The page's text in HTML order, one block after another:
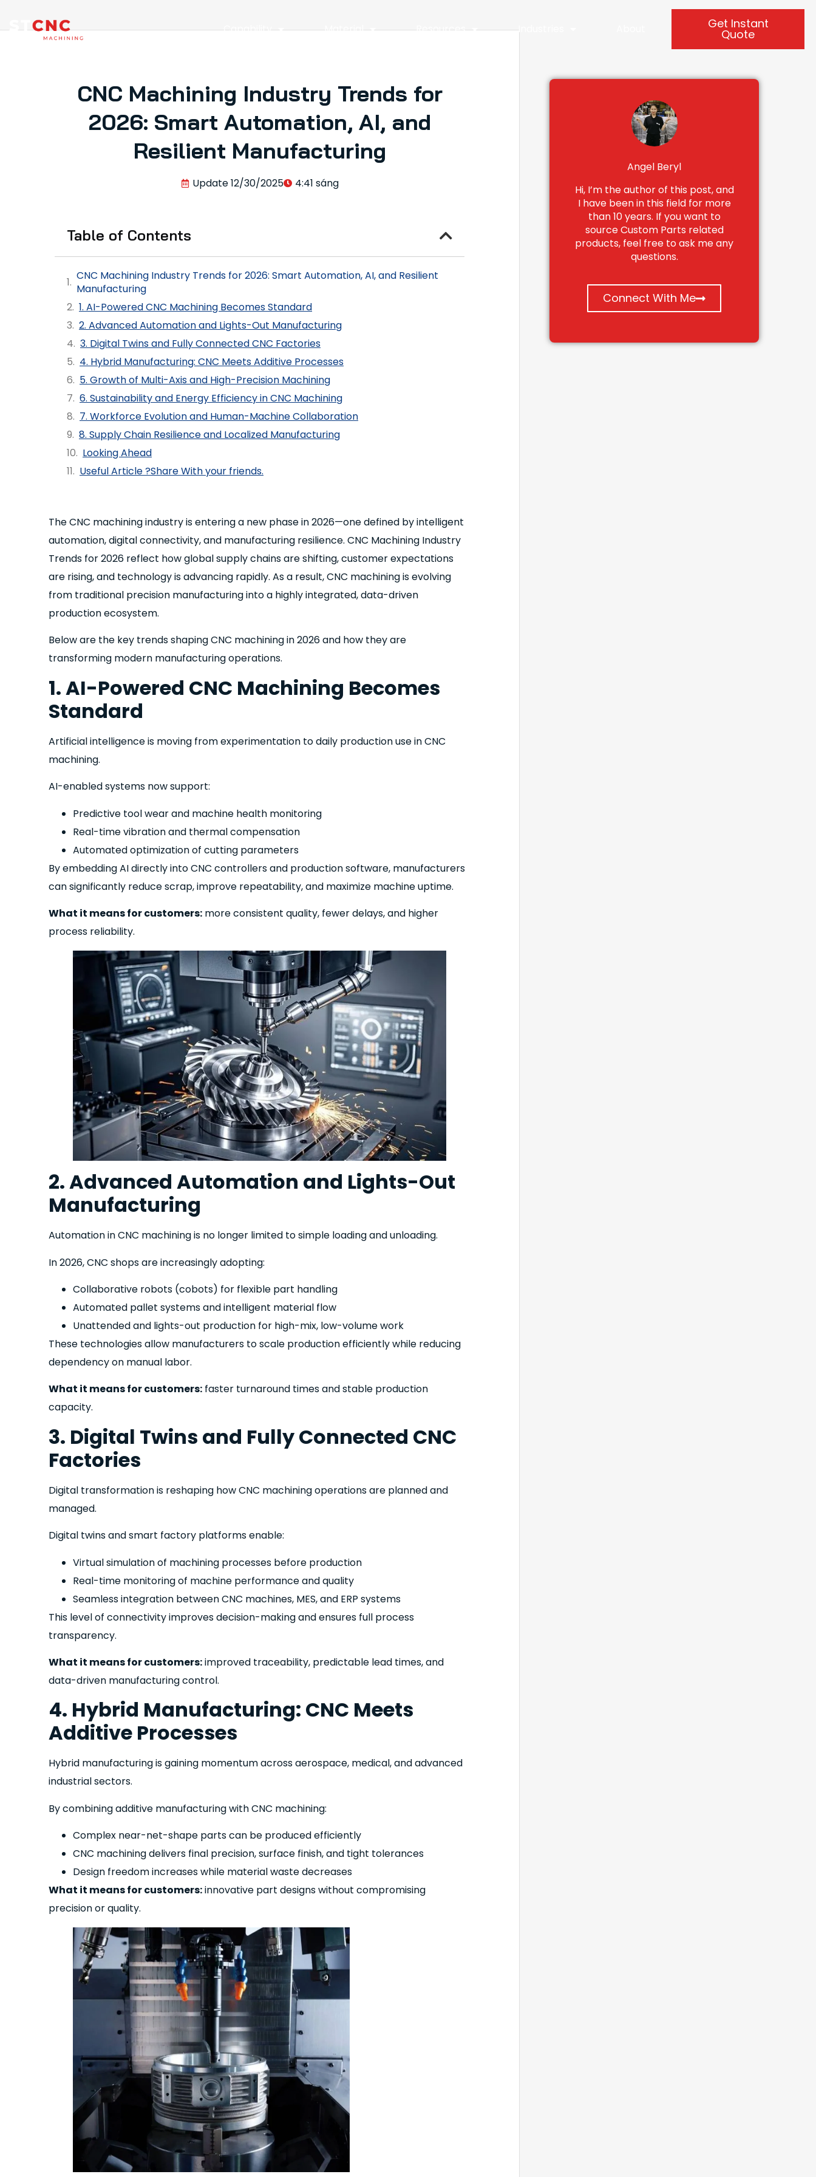
Capability Material Resources Industries Get Instant
Quote
CNC Machining Industry Trends for
2026: Smart Automation, AI, and
Resilient Manufacturing
Update12/30/2025 4:41 sáng
Table of Contents
CNC Machining Industry Trends for 2026: Smart Automation, AI, and Resilient
Manufacturing
1. AI-Powered CNC Machining Becomes Standard
2. Advanced Automation and Lights-Out Manufacturing
3. Digital Twins and Fully Connected CNC Factories
4. Hybrid Manufacturing: CNC Meets Additive Processes
5. Growth of Multi-Axis and High-Precision Machining
6. Sustainability and Energy Efficiency in CNC Machining
7. Workforce Evolution and Human-Machine Collaboration
8. Supply Chain Resilience and Localized Manufacturing
Looking Ahead
Useful Article ?Share With your friends.
The CNC machining industry is entering a new phase in 2026—one defined by intelligent
automation, digital connectivity, and manufacturing resilience. CNC Machining Industry
Trends for 2026 reflect how global supply chains are shifting, customer expectations
are rising, and technology is advancing rapidly. As a result, CNC machining is evolving
from traditional precision manufacturing into a highly integrated, data-driven
production ecosystem.
Below are the key trends shaping CNC machining in 2026 and how they are
transforming modern manufacturing operations.
1. AI-Powered CNC Machining Becomes
Standard
Artificial intelligence is moving from experimentation to daily production use in CNC
machining.
AI-enabled systems now support:
Predictive tool wear and machine health monitoring
Real-time vibration and thermal compensation
Automated optimization of cutting parameters
By embedding AI directly into CNC controllers and production software, manufacturers
can significantly reduce scrap, improve repeatability, and maximize machine uptime.
What it means for customers: more consistent quality, fewer delays, and higher
process reliability.
2. Advanced Automation and Lights-Out
Manufacturing
Automation in CNC machining is no longer limited to simple loading and unloading.
In 2026, CNC shops are increasingly adopting:
Collaborative robots (cobots) for flexible part handling
Automated pallet systems and intelligent material flow
Unattended and lights-out production for high-mix, low-volume work
These technologies allow manufacturers to scale production efficiently while reducing
dependency on manual labor.
What it means for customers: faster turnaround times and stable production
capacity.
3. Digital Twins and Fully Connected CNC
Factories
Digital transformation is reshaping how CNC machining operations are planned and
managed.
Digital twins and smart factory platforms enable:
Virtual simulation of machining processes before production
Real-time monitoring of machine performance and quality
Seamless integration between CNC machines, MES, and ERP systems
This level of connectivity improves decision-making and ensures full process
transparency.
What it means for customers:improved traceability, predictable lead times, and
data-driven manufacturing control.
4. Hybrid Manufacturing: CNC Meets
Additive Processes
Hybrid manufacturing is gaining momentum across aerospace, medical, and advanced
industrial sectors.
By combining additive manufacturing with CNC machining:
Complex near-net-shape parts can be produced efficiently
CNC machining delivers final precision, surface finish, and tight tolerances
Design freedom increases while material waste decreases
What it means for customers:innovative part designs without compromising
precision or quality.
Angel Beryl
Hi, I’m the author of this post, and
I have been in this field for more
than 10 years. If you want to
source Custom Parts related
products, feel free to ask me any
questions.
Connect With Me